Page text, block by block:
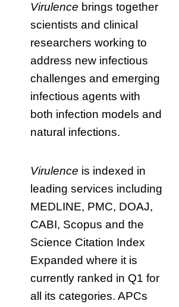
Virulence brings together
scientists and clinical
researchers working to
address new infectious
challenges and emerging
infectious agents with
both infection models and
natural infections.
Virulence is indexed in
leading services including
MEDLINE, PMC, DOAJ,
CABI, Scopus and the
Science Citation Index
Expanded where it is
currently ranked in Q1 for
all its categories. APCs